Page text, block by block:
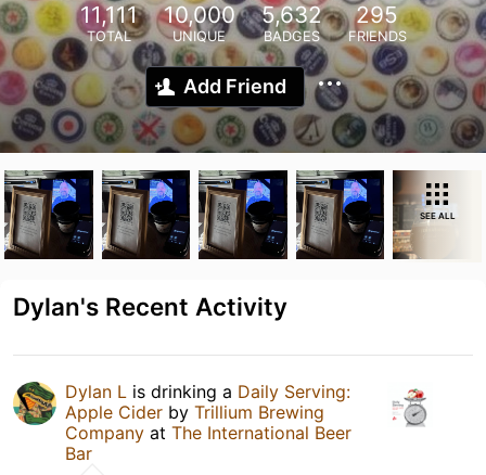
11,111
TOTAL
10,000
UNIQUE
5,632
BADGES
295
FRIENDS
Add Friend
SEE ALL
Dylan's Recent Activity
Dylan L is drinking a Daily Serving:
Apple Cider by Trillium Brewing
Company at The International Beer
Bar